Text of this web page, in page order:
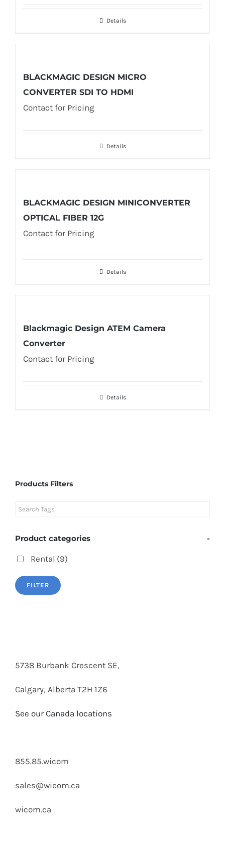
Details
BLACKMAGIC DESIGN MICRO
CONVERTER SDI TO HDMI
Contact for Pricing
Details
BLACKMAGIC DESIGN MINICONVERTER
OPTICAL FIBER 12G
Contact for Pricing
Details
Blackmagic Design ATEM Camera
Converter
Contact for Pricing
Details
Products Filters
Product categories -
Rental (9)
FILTER
5738 Burbank Crescent SE,
Calgary, Alberta T2H 1Z6
See our Canada locations
855.85.wicom
sales@wicom.ca
wicom.ca